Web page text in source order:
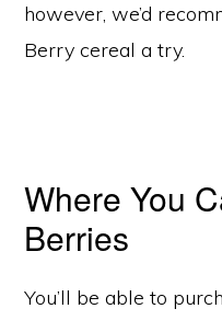
however, we’d
Berry cereal a try.
Where You
Berries
You’ll be able to